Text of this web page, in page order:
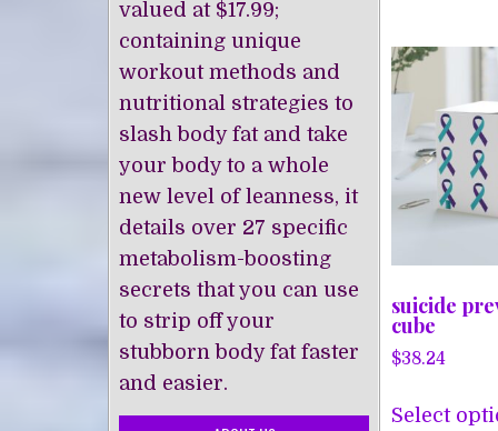
suicide
cube
$38.24
Select
valued at $17.99;
containing unique
workout methods and
nutritional strategies to
slash body fat and take
your body to a whole
new level of leanness, it
details over 27 specific
metabolism-boosting
secrets that you can use
to strip off your
stubborn body fat faster
and easier.